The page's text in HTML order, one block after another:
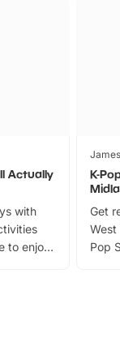
Actually
with
to enjoy
James
K-
Get
West
Pop